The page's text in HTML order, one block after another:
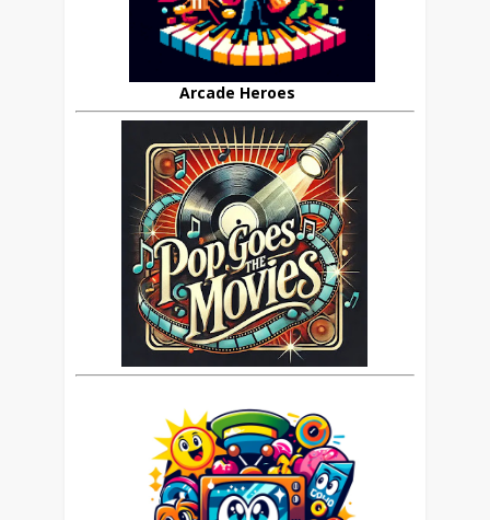
Arcade Heroes